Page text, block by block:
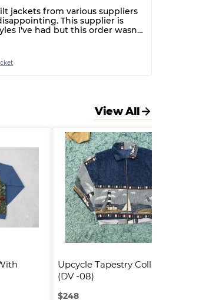
30% A, 40% B, 30% C
jackets from various suppliers
This supplier is
I've had but this order wasn't
strange very small fit and
View All
Upcycle Tapestry Collar Jacket
(DV -08)
$248